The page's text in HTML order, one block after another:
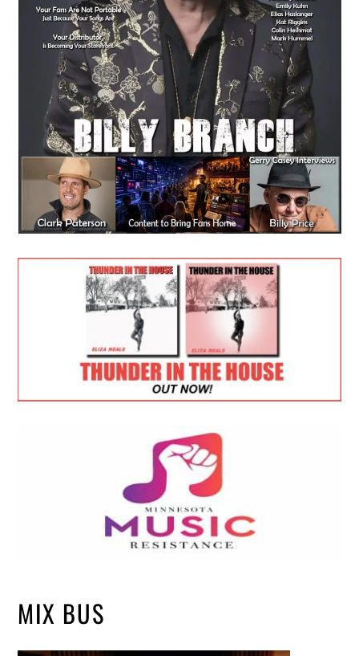
MIX BUS